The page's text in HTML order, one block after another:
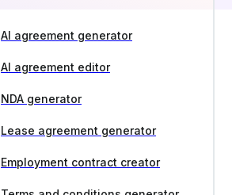
AI agreement generator
AI agreement editor
NDA generator
Lease agreement generator
Employment contract creator